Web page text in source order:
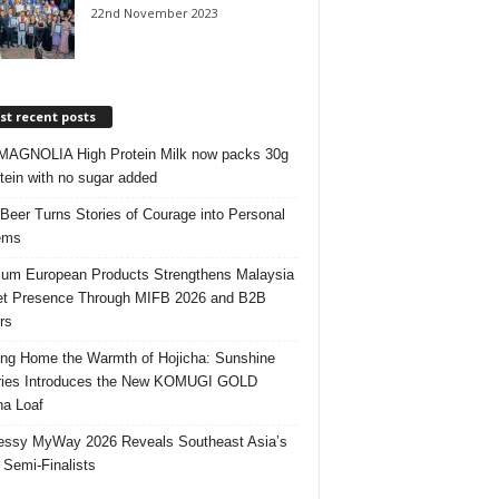
22nd November 2023
recent posts
High Protein Milk now packs 30g
with no sugar added
Turns Stories of Courage into Personal
European Products Strengthens Malaysia
Presence Through MIFB 2026 and B2B
Home the Warmth of Hojicha: Sunshine
Introduces the New KOMUGI GOLD
Loaf
MyWay 2026 Reveals Southeast Asia’s
Semi-Finalists